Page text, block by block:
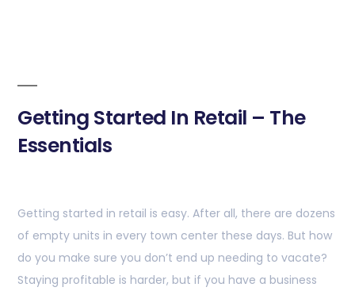
Getting Started In Retail – The
Essentials
Getting started in retail is easy. After all, there are dozens
of empty units in every town center these days. But how
do you make sure you don’t end up needing to vacate?
Staying profitable is harder, but if you have a business